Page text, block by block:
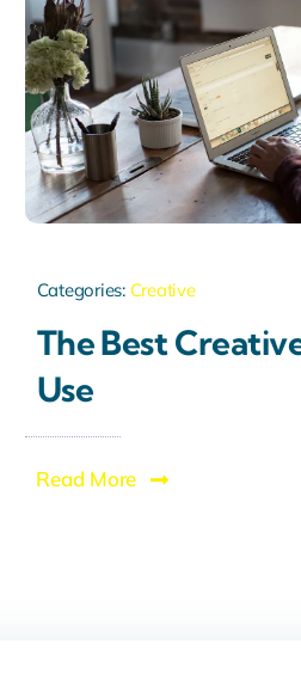
Categories: Creative
The Best
Use
Read More